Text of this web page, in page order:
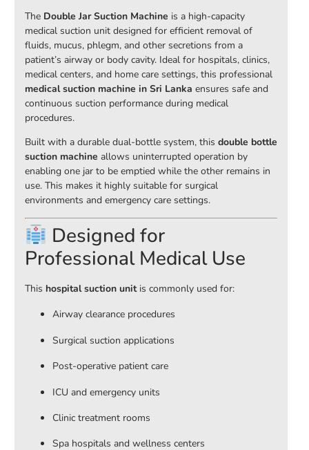
The Double Jar Suction Machine is a high-capacity
medical suction unit designed for efficient removal of
fluids, mucus, phlegm, and other secretions from a
patient’s airway or body cavity. Ideal for hospitals, clinics,
medical centers, and home care settings, this professional
medical suction machine in Sri Lanka ensures safe and
continuous suction performance during medical
procedures.
Built with a durable dual-bottle system, this double bottle
suction machine allows uninterrupted operation by
enabling one jar to be emptied while the other remains in
use. This makes it highly suitable for surgical
environments and emergency care settings.
Designed for
Professional Medical Use
This hospital suction unitis commonly used for:
Airway clearance procedures
Surgical suction applications
Post-operative patient care
ICU and emergency units
Clinic treatment rooms
Spa hospitals and wellness centers